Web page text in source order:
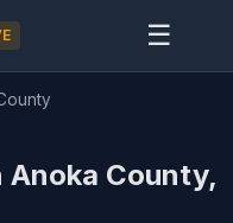
☰
Anoka County,